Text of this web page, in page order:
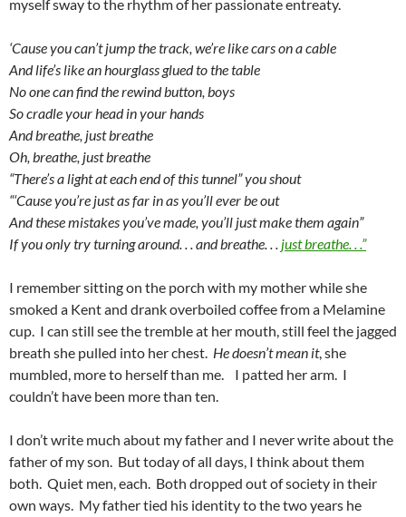
myself sway to the rhythm of her passionate entreaty.
‘Cause you can’t jump the track, we’re like cars on a cable
And life’s like an hourglass glued to the table
No one can find the rewind button, boys
So cradle your head in your hands
And breathe, just breathe
Oh, breathe, just breathe
“There’s a light at each end of this tunnel” you shout
“‘Cause you’re just as far in as you’ll ever be out
And these mistakes you’ve made, you’ll just make them again”
If you only try turning around. . . and breathe. . . just breathe. . .”
I remember sitting on the porch with my mother while she
smoked a Kent and drank overboiled coffee from a Melamine
cup. I can still see the tremble at her mouth, still feel the jagged
breath she pulled into her chest. He doesn’t mean it, she
mumbled, more to herself than me. I patted her arm. I
couldn’t have been more than ten.
I don’t write much about my father and I never write about the
father of my son. But today of all days, I think about them
both. Quiet men, each. Both dropped out of society in their
own ways. My father tied his identity to the two years he